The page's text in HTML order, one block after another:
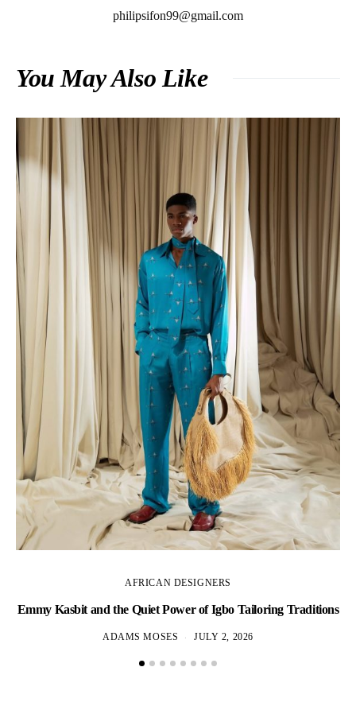
philipsifon99@gmail.com
You May Also Like
AFRICAN DESIGNERS
Emmy Kasbit and the Quiet Power of Igbo Tailoring Traditions
ADAMS MOSES JULY 2, 2026